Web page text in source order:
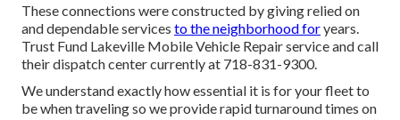
These connections were constructed by giving relied on
and dependable services to the neighborhood foryears.
Trust Fund Lakeville Mobile Vehicle Repair service and call
their dispatch center currently at 718-831-9300.
We understand exactly how essential it is for your fleet to
be when traveling so we provide rapid turnaround times on